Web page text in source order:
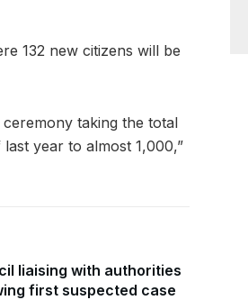
132 new citizens will be
taking the total
year to almost 1,000,”
liaising with authorities
first suspected case